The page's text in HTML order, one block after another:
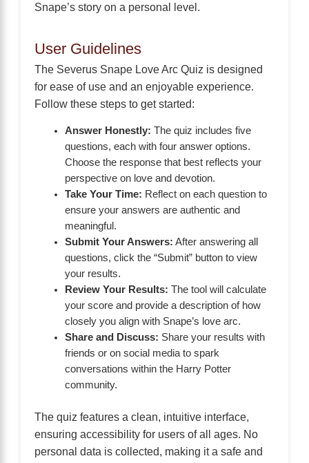
Snape’s story on a personal level.
User Guidelines
The Severus Snape Love Arc Quiz is designed
for ease of use and an enjoyable experience.
Follow these steps to get started:
Answer Honestly: The quiz includes five
questions, each with four answer options.
Choose the response that best reflects your
perspective on love and devotion.
Take Your Time: Reflect on each question to
ensure your answers are authentic and
meaningful.
Submit Your Answers: After answering all
questions, click the “Submit” button to view
your results.
Review Your Results: The tool will calculate
your score and provide a description of how
closely you align with Snape’s love arc.
Share and Discuss: Share your results with
friends or on social media to spark
conversations within the Harry Potter
community.
The quiz features a clean, intuitive interface,
ensuring accessibility for users of all ages. No
personal data is collected, making it a safe and